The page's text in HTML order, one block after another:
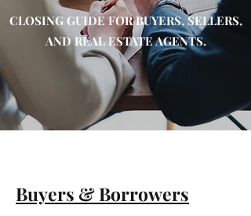
CLOSING GUIDE FOR BUYERS, SELLERS,
AND REAL ESTATE AGENTS.
Buyers & Borrowers